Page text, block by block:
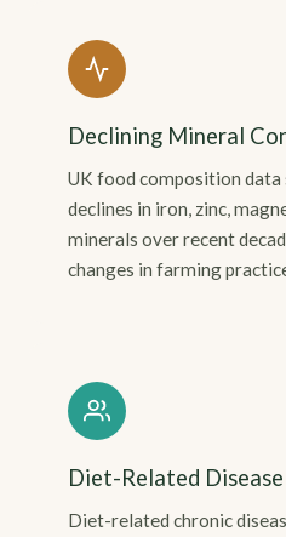
Declining Mineral
UK food composition
declines in iron, zinc,
minerals over recent
changes in farming
Diet-Related
Diet-related chronic